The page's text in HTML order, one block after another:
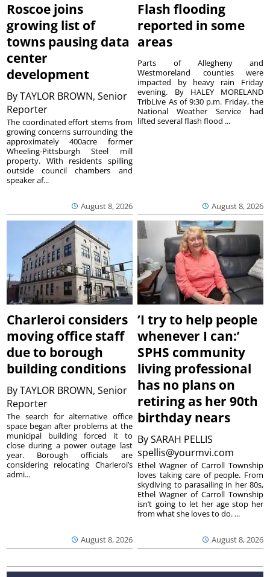
Roscoe joins
growing list of
towns pausing data
center
development
ByTAYLOR BROWN, Senior
Reporter
August 8, 2026
The coordinated effort stems from
growing concerns surrounding the
approximately 400acre former
Wheeling-Pittsburgh Steel mill
property. With residents spilling
outside council chambers and
speaker af...
Flash flooding
reported in some
areas
August 8, 2026
Parts of Allegheny and
Westmoreland counties were
impacted by heavy rain Friday
evening. By HALEY MORELAND
TribLive As of 9:30 p.m. Friday, the
National Weather Service had
lifted several flash flood ...
Charleroi considers
moving office staff
due to borough
building conditions
ByTAYLOR BROWN, Senior
Reporter
August 8, 2026
The search for alternative office
space began after problems at the
municipal building forced it to
close during a power outage last
year. Borough officials are
considering relocating Charleroi’s
admi...
‘I try to help people
whenever I can:’
SPHS community
living professional
has no plans on
retiring as her 90th
birthday nears
BySARAH PELLIS
spellis@yourmvi.com
August 8, 2026
Ethel Wagner of Carroll Township
loves taking care of people. From
skydiving to parasailing in her 80s,
Ethel Wagner of Carroll Township
isn’t going to let her age stop her
from what she loves to do. ...